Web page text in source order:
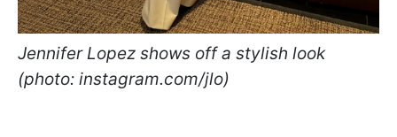
Jennifer Lopez shows off a stylish look
(photo: instagram.com/jlo)